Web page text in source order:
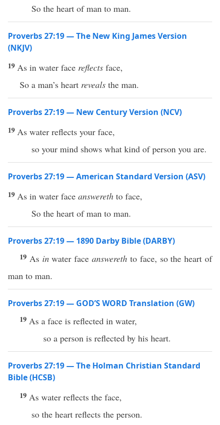
So the heart of man to man.
Proverbs 27:19 — The New King James Version
(NKJV)
19 As in water face reflects face,
So a man’s heart reveals the man.
Proverbs 27:19 — New Century Version (NCV)
19 As water reflects your face,
so your mind shows what kind of person you are.
Proverbs 27:19 — American Standard Version (ASV)
19 As in water face answereth to face,
So the heart of man to man.
Proverbs 27:19 — 1890 Darby Bible (DARBY)
19 As inwater faceanswereth to face, so the heart of
man to man.
Proverbs 27:19 — GOD’S WORD Translation (GW)
19 As a face is reflected in water,
so a person is reflected by his heart.
Proverbs 27:19 — The Holman Christian Standard
Bible (HCSB)
19 As water reflects the face,
so the heart reflects the person.